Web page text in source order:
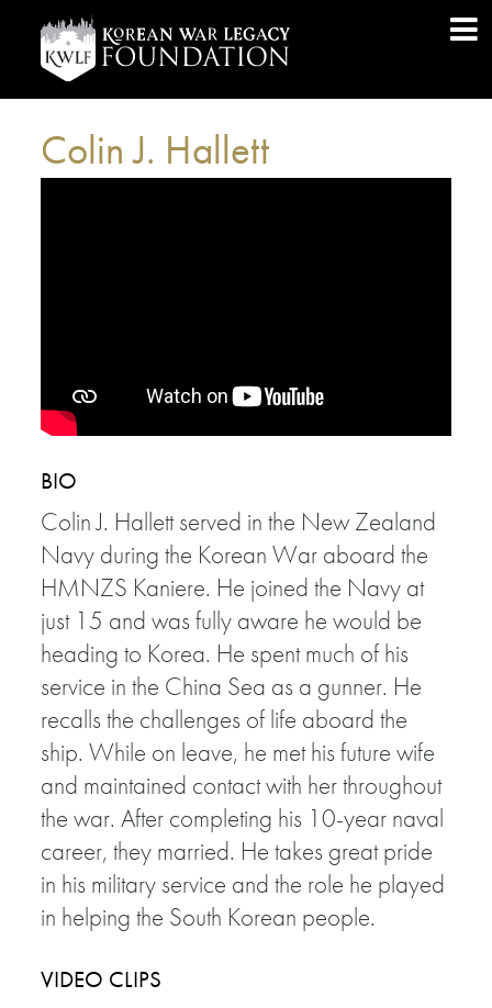
Colin J. Hallett
BIO
Colin J. Hallett served in the New Zealand
Navy during the Korean War aboard the
HMNZS Kaniere. He joined the Navy at
just 15 and was fully aware he would be
heading to Korea. He spent much of his
service in the China Sea as a gunner. He
recalls the challenges of life aboard the
ship. While on leave, he met his future wife
and maintained contact with her throughout
the war. After completing his 10-year naval
career, they married. He takes great pride
in his military service and the role he played
in helping the South Korean people.
VIDEO CLIPS